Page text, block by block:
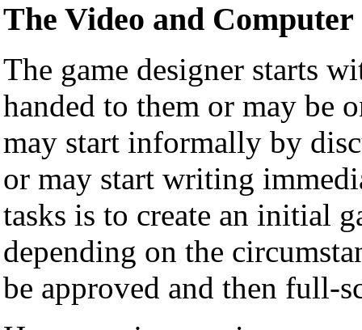
The Video and Computer
The game designer starts
handed to them or may be
may start informally by
or may start writing
tasks is to create an initial
depending on the
be approved and then full-